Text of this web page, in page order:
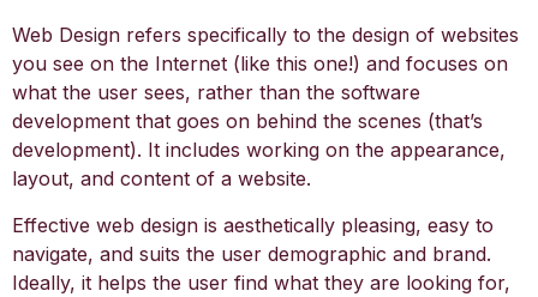
Web Design refers specifically to the design of websites
you see on the Internet (like this one!) and focuses on
what the user sees, rather than the software
development that goes on behind the scenes (that’s
development). It includes working on the appearance,
layout, and content of a website.
Effective web design is aesthetically pleasing, easy to
navigate, and suits the user demographic and brand.
Ideally, it helps the user find what they are looking for,